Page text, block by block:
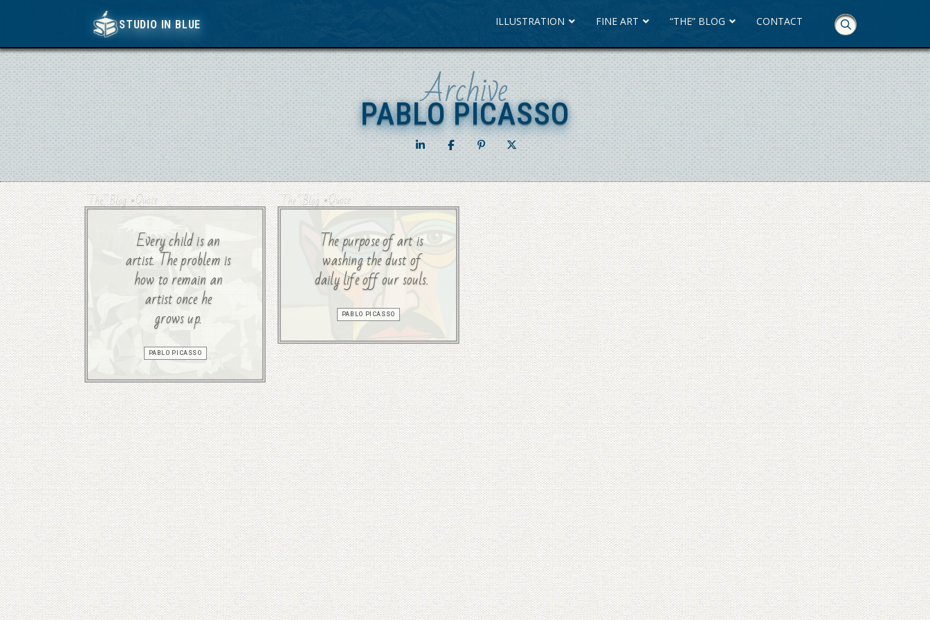
STUDIO IN BLUE
STUDIO IN BLUE
Navigation
ILLUSTRATION FINE ART “THE” BLOG CONTACT
Archive
PABLO PICASSO
PABLO PICASSO
“The” Blog•Quote
Every child is an
artist. The problem is
how to remain an
artist once he
grows up.
PABLO PICASSO
“The” Blog•Quote
The purpose of art is
washing the dust of
daily life off our souls.
PABLO PICASSO